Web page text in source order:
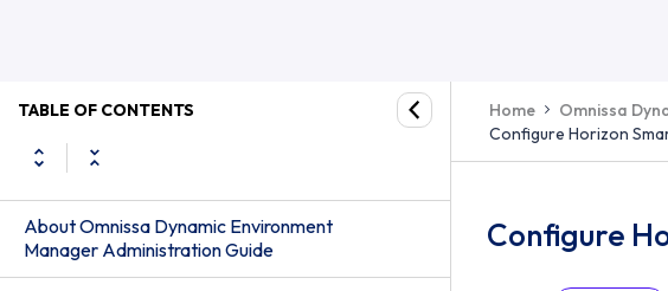
TABLE OF CONTENTS
About Omnissa Dynamic Environment
Manager Administration Guide
Home Omnissa
Configure Horizon
Configure